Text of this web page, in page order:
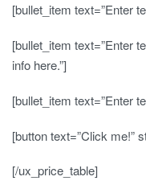
[bullet_item text=”Enter
[bullet_item text=”Enter
info here.”]
[bullet_item text=”Enter
[button text=”Click me!”
[/ux_price_table]